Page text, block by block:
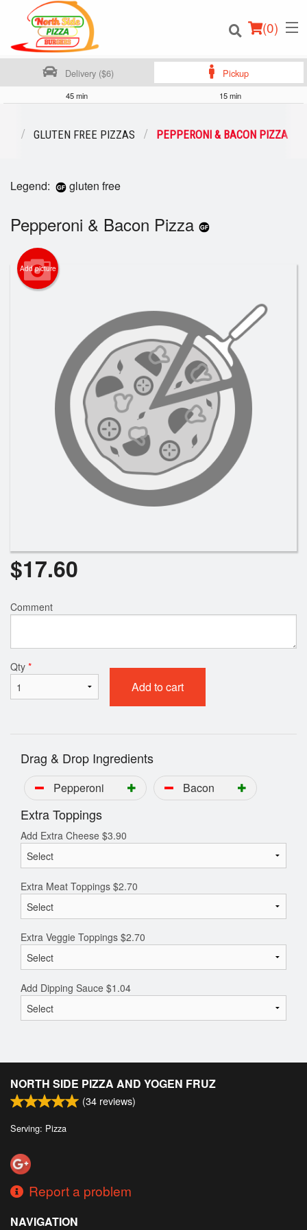
(0)
Order Online
Login
Registration
Cart (0)
Search
Delivery ($6) Pickup
45 min 15 min
GLUTEN FREE PIZZAS PEPPERONI & BACON PIZZA
Legend: gluten free
Pepperoni & Bacon Pizza
Add picture
$17.60
Comment
Qty *
Add to cart
Drag & Drop Ingredients
Pepperoni Bacon
Extra Toppings
Add Extra Cheese $3.90
Extra Meat Toppings $2.70
Extra Veggie Toppings $2.70
Add Dipping Sauce $1.04
NORTH SIDE PIZZA AND YOGEN FRUZ
(34 reviews)
Serving: Pizza
Report a problem
NAVIGATION